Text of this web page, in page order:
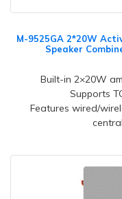
M-9525GA 2*20W
Speaker
Built-in 2×20W
Supports
Features wired/